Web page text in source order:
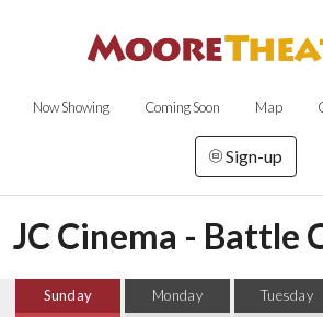
Now Showing Coming Soon Map
Sign-up
JC Cinema - Battle
Sunday Monday Tuesday